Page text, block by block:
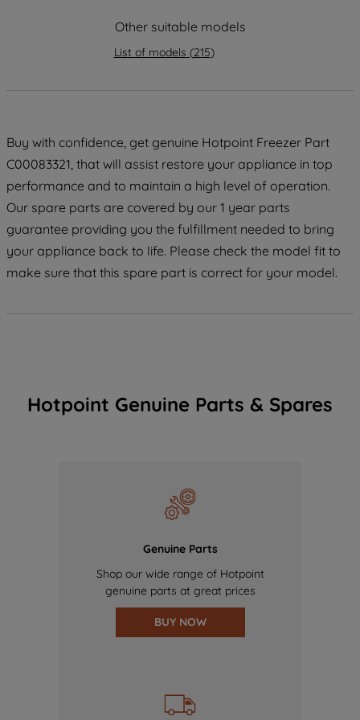
Other suitable models
List of models (215)
Buy with confidence, get genuine Hotpoint Freezer Part
C00083321, that will assist restore your appliance in top
performance and to maintain a high level of operation.
Our spare parts are covered by our 1 year parts
guarantee providing you the fulfillment needed to bring
your appliance back to life. Please check the model fit to
make sure that this spare part is correct for your model.
Hotpoint Genuine Parts & Spares
Genuine Parts
Shop our wide range of Hotpoint
genuine parts at great prices
BUY NOW
COOKIES", you consent to the use of all
of our cookies and the sharing of your
By clicking "I WISH TO SET MY